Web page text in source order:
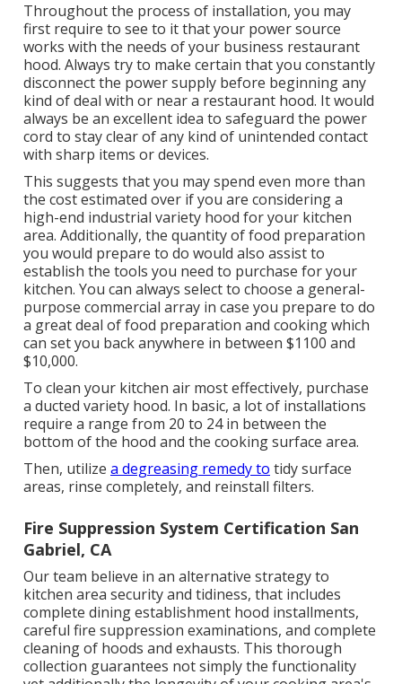
Throughout the process of installation, you may
first require to see to it that your power source
works with the needs of your business restaurant
hood. Always try to make certain that you constantly
disconnect the power supply before beginning any
kind of deal with or near a restaurant hood. It would
always be an excellent idea to safeguard the power
cord to stay clear of any kind of unintended contact
with sharp items or devices.
This suggests that you may spend even more than
the cost estimated over if you are considering a
high-end industrial variety hood for your kitchen
area. Additionally, the quantity of food preparation
you would prepare to do would also assist to
establish the tools you need to purchase for your
kitchen. You can always select to choose a general-
purpose commercial array in case you prepare to do
a great deal of food preparation and cooking which
can set you back anywhere in between $1100 and
$10,000.
To clean your kitchen air most effectively, purchase
a ducted variety hood. In basic, a lot of installations
require a range from 20 to 24 in between the
bottom of the hood and the cooking surface area.
Then, utilize a degreasing remedy to tidy surface
areas, rinse completely, and reinstall filters.
Fire Suppression System Certification San
Gabriel, CA
Our team believe in an alternative strategy to
kitchen area security and tidiness, that includes
complete dining establishment hood installments,
careful fire suppression examinations, and complete
cleaning of hoods and exhausts. This thorough
collection guarantees not simply the functionality